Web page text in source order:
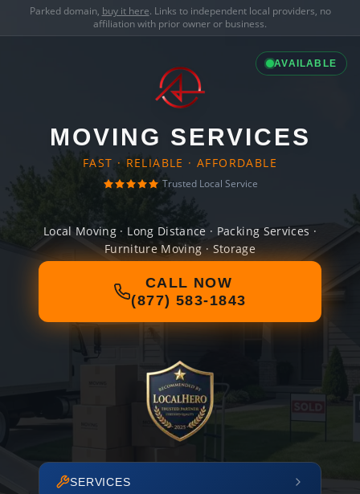
Parked domain, buy it here. Links to independent local providers, no
affiliation with prior owner or business.
AVAILABLE
MOVING SERVICES
FAST · RELIABLE · AFFORDABLE
Trusted Local Service
Local Moving · Long Distance · Packing Services ·
Furniture Moving · Storage
CALL NOW
(877) 583-1843
SERVICES